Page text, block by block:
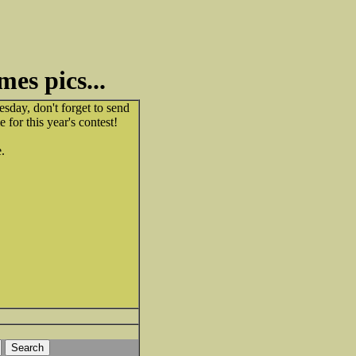
pics...
don't forget to send
for this year's contest!